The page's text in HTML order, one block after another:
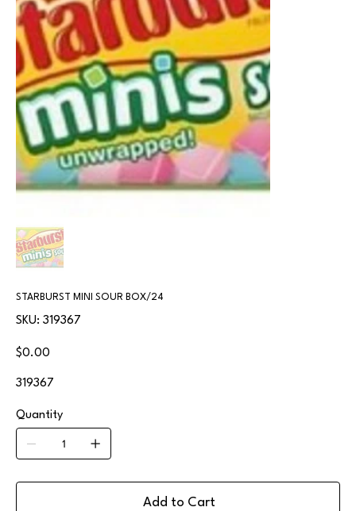
STARBURST MINI SOUR BOX/24
SKU:
SKU
319367
319367
Price
$0.00
319367
Quantity
Add to Cart